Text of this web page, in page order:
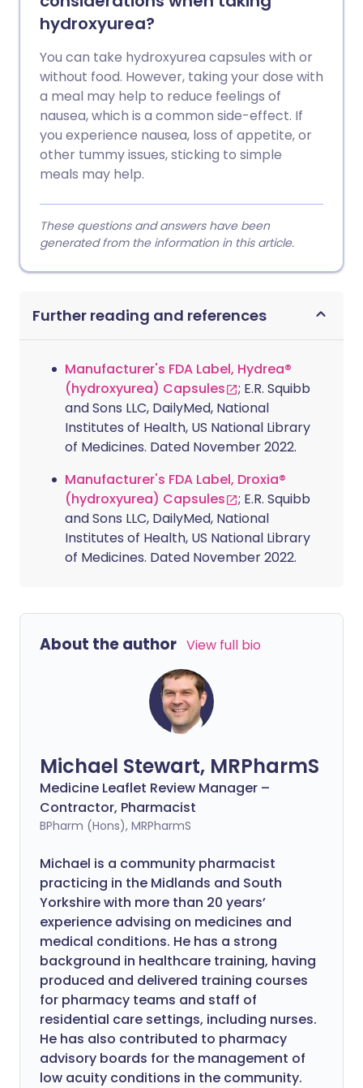
hydroxyurea?
You can take hydroxyurea capsules with or
without food. However, taking your dose with
a meal may help to reduce feelings of
nausea, which is a common side-effect. If
you experience nausea, loss of appetite, or
other tummy issues, sticking to simple
meals may help.
These questions and answers have been
generated from the information in this article.
Further reading and references
Manufacturer's FDA Label, Hydrea®
(hydroxyurea) Capsules
; E.R. Squibb
and Sons LLC, DailyMed, National
Institutes of Health, US National Library
of Medicines. Dated November 2022.
Manufacturer's FDA Label, Droxia®
(hydroxyurea) Capsules
; E.R. Squibb
and Sons LLC, DailyMed, National
Institutes of Health, US National Library
of Medicines. Dated November 2022.
About the author View full bio
Michael Stewart, MRPharmS
Medicine Leaflet Review Manager –
Contractor, Pharmacist
BPharm (Hons), MRPharmS
Michael is a community pharmacist
practicing in the Midlands and South
Yorkshire with more than 20 years’
experience advising on medicines and
medical conditions. He has a strong
background in healthcare training, having
produced and delivered training courses
for pharmacy teams and staff of
residential care settings, including nurses.
He has also contributed to pharmacy
advisory boards for the management of
low acuity conditions in the community.